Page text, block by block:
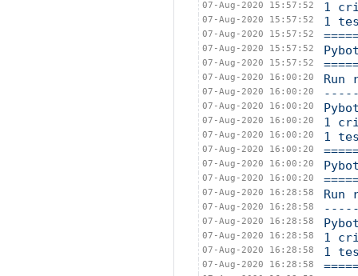
07-Aug-2020 15:57:52 1
07-Aug-2020 15:57:52 1
07-Aug-2020 15:57:52
07-Aug-2020 15:57:52
07-Aug-2020 15:57:52
07-Aug-2020 16:00:20 Run
07-Aug-2020 16:00:20
07-Aug-2020 16:00:20
07-Aug-2020 16:00:20 1
07-Aug-2020 16:00:20 1
07-Aug-2020 16:00:20
07-Aug-2020 16:00:20
07-Aug-2020 16:00:20
07-Aug-2020 16:28:58 Run
07-Aug-2020 16:28:58
07-Aug-2020 16:28:58
07-Aug-2020 16:28:58 1
07-Aug-2020 16:28:58 1
07-Aug-2020 16:28:58